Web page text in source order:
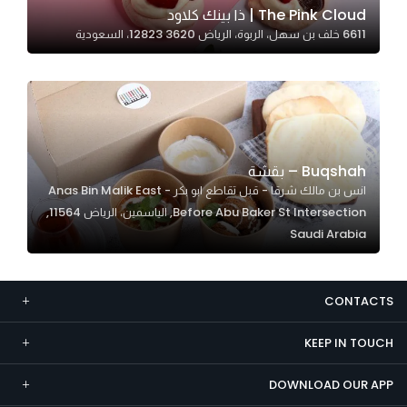
The Pink Cloud | ذا بينك كلاود
6611 خلف بن سهل، الربوة، الرياض 12823 3620، السعودية
Buqshah – بقشة
انس بن مالك شرقا - قبل تقاطع ابو بكر Anas Bin Malik East -
Before Abu Baker St Intersection, الياسمين، الرياض 11564,
Saudi Arabia
CONTACTS
KEEP IN TOUCH
DOWNLOAD OUR APP
Marketing
By sharing
interests and
behavior as
you visit our
site, you
increase the
chance of